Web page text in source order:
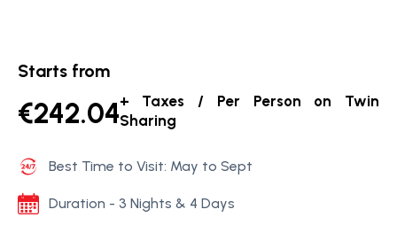
Starts from
€242.04+ Taxes / Per Person on Twin
Sharing
Best Time to Visit: May to Sept
Duration - 3 Nights & 4 Days